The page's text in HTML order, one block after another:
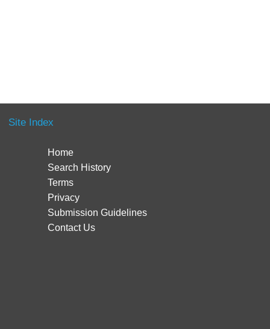
Site Index
Home
Search History
Terms
Privacy
Submission Guidelines
Contact Us